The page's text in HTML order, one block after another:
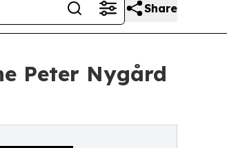
Share
Peter Nygård